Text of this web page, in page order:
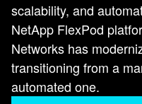
scalability, and
NetApp FlexPod
Networks has
transitioning from a
automated one.